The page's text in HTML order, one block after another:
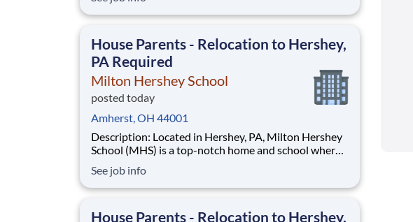
disadvantaged backgrounds are provided an
extraordinary, cost-free, career-focused education.
House Parents - Relocation to Hershey,
PA Required
Milton Hershey School
posted today
Amherst, OH 44001
Description: Located in Hershey, PA, Milton Hershey
School (MHS) is a top-notch home and school where
disadvantaged backgrounds are provided an
extraordinary, cost-free, career-focused education.
See job info
House Parents - Relocation to Hershey,